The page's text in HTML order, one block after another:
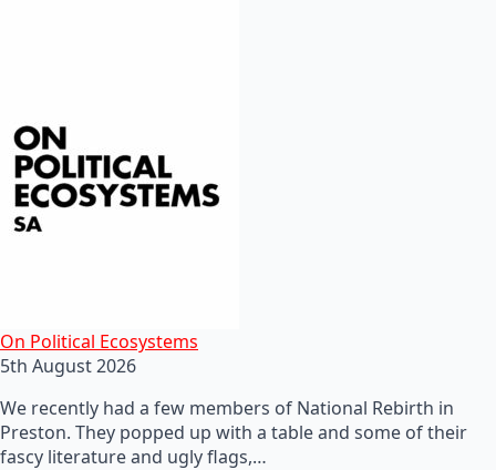
On Political Ecosystems
5th August 2026
We recently had a few members of National Rebirth in
Preston. They popped up with a table and some of their
fascy literature and ugly flags,…